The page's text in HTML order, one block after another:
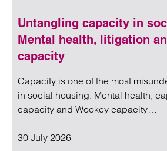
Untangling capacity in
Mental health, litigation
capacity
Capacity is one of the most
in social housing. Mental health,
capacity and Wookey capacity…
30 July 2026